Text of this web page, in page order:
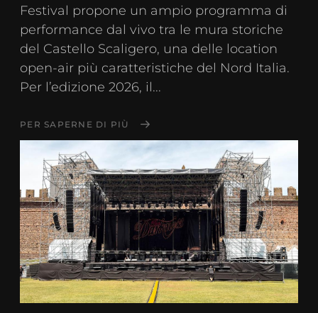
Festival propone un ampio programma di
performance dal vivo tra le mura storiche
del Castello Scaligero, una delle location
open-air più caratteristiche del Nord Italia.
Per l’edizione 2026, il...
PER SAPERNE DI PIÙ